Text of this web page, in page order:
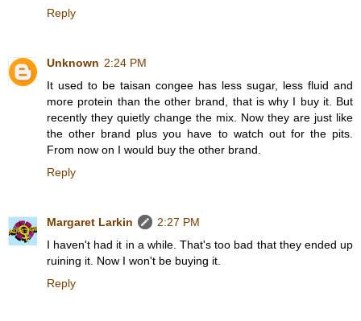
Reply
Unknown 2:24 PM
It used to be taisan congee has less sugar, less fluid and
more protein than the other brand, that is why I buy it. But
recently they quietly change the mix. Now they are just like
the other brand plus you have to watch out for the pits.
From now on I would buy the other brand.
Reply
Margaret Larkin
2:27 PM
I haven't had it in a while. That's too bad that they ended up
ruining it. Now I won't be buying it.
Reply